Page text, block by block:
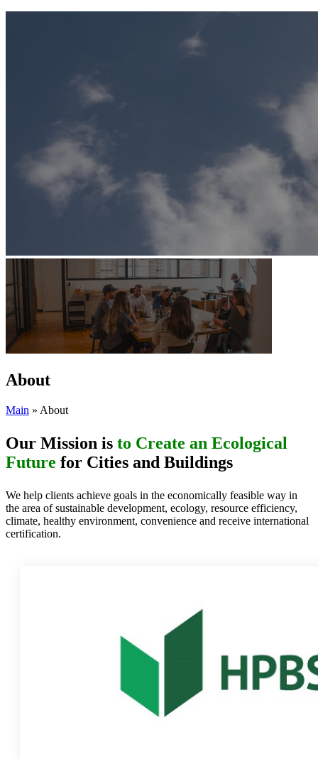
About
Main » About
Our Mission is to Create an Ecological
Future for Cities and Buildings
We help clients achieve goals in the economically feasible way in
the area of sustainable development, ecology, resource efficiency,
climate, healthy environment, convenience and receive international
certification.